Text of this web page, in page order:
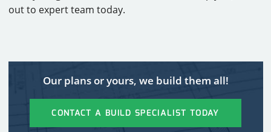
out to expert team today.
Our plans or yours, we build them all!
CONTACT A BUILD SPECIALIST TODAY